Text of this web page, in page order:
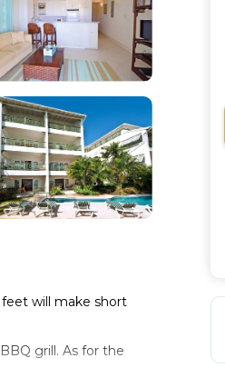
will make short
grill. As for the